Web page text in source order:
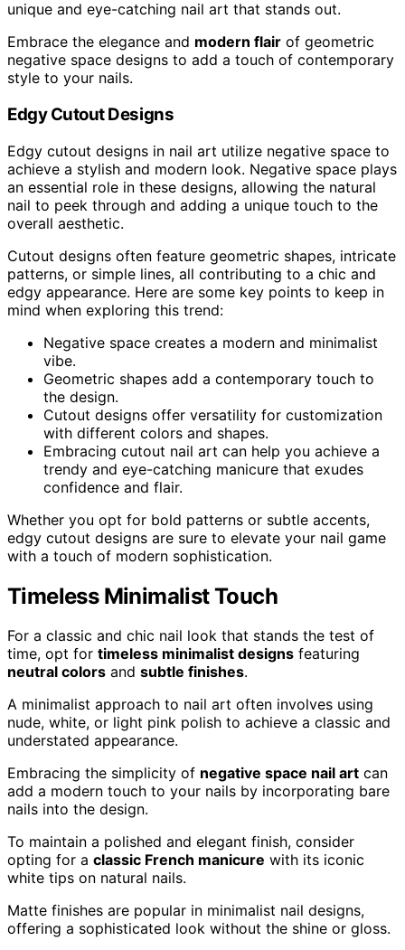
unique and eye-catching nail art that stands out.
Embrace the elegance and modern flair of geometric
negative space designs to add a touch of contemporary
style to your nails.
Edgy Cutout Designs
Edgy cutout designs in nail art utilize negative space to
achieve a stylish and modern look. Negative space plays
an essential role in these designs, allowing the natural
nail to peek through and adding a unique touch to the
overall aesthetic.
Cutout designs often feature geometric shapes, intricate
patterns, or simple lines, all contributing to a chic and
edgy appearance. Here are some key points to keep in
mind when exploring this trend:
Negative space creates a modern and minimalist
vibe.
Geometric shapes add a contemporary touch to
the design.
Cutout designs offer versatility for customization
with different colors and shapes.
Embracing cutout nail art can help you achieve a
trendy and eye-catching manicure that exudes
confidence and flair.
Whether you opt for bold patterns or subtle accents,
edgy cutout designs are sure to elevate your nail game
with a touch of modern sophistication.
Timeless Minimalist Touch
For a classic and chic nail look that stands the test of
time, opt for timeless minimalist designs featuring
neutral colors and subtle finishes.
A minimalist approach to nail art often involves using
nude, white, or light pink polish to achieve a classic and
understated appearance.
Embracing the simplicity of negative space nail art can
add a modern touch to your nails by incorporating bare
nails into the design.
To maintain a polished and elegant finish, consider
opting for a classic French manicure with its iconic
white tips on natural nails.
Matte finishes are popular in minimalist nail designs,
offering a sophisticated look without the shine or gloss.